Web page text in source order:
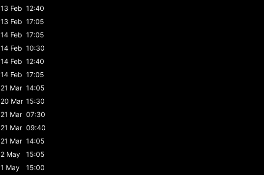
13 Feb 12:40
13 Feb 17:05
14 Feb 17:05
14 Feb 10:30
14 Feb 12:40
14 Feb 17:05
21 Mar 14:05
20 Mar 15:30
21 Mar 07:30
21 Mar 09:40
21 Mar 14:05
2 May
15:05
1 May
15:00